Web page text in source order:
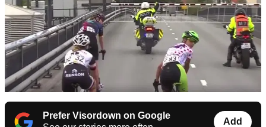
Prefer Visordown on Google
Add